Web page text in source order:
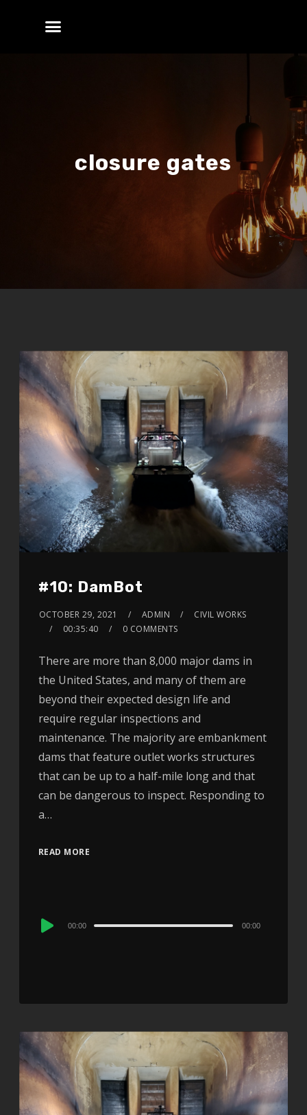
closure gates
#10: DamBot
OCTOBER 29, 2021 ADMIN
CIVIL WORKS
00:35:40
0 COMMENTS
There are more than 8,000 major dams in
the United States, and many of them are
beyond their expected design life and
require regular inspections and
maintenance. The majority are embankment
dams that feature outlet works structures
that can be up to a half-mile long and that
can be dangerous to inspect. Responding to
a…
READ MORE
Audio
00:00 00:00